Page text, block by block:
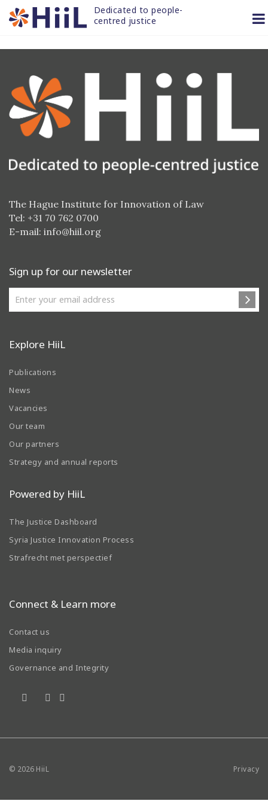
Skip
to
Dedicated to people-
centred justice
The Hague Institute for Innovation of Law
Tel: +31 70 762 0700
E-mail: info@hiil.org
Sign up for our newsletter
Explore HiiL
Publications
News
Vacancies
Our team
Our partners
Strategy and annual reports
Powered by HiiL
The Justice Dashboard
Syria Justice Innovation Process
Strafrecht met perspectief
Connect & Learn more
Contact us
Media inquiry
Governance and Integrity
© 2026 HiiL Privacy